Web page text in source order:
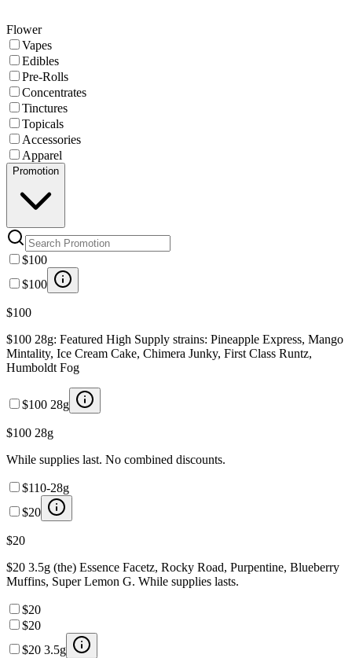
Flower
Vapes
Edibles
Pre-Rolls
Concentrates
Tinctures
Topicals
Accessories
Apparel
Promotion
$100
$100
$100
$100 28g: Featured High Supply strains: Pineapple Express, Mango
Mintality, Ice Cream Cake, Chimera Junky, First Class Runtz,
Humboldt Fog
$100 28g
$100 28g
While supplies last. No combined discounts.
$110-28g
$20
$20
$20 3.5g (the) Essence Facetz, Rocky Road, Purpentine, Blueberry
Muffins, Super Lemon G. While supplies lasts.
$20
$20
$20 3.5g